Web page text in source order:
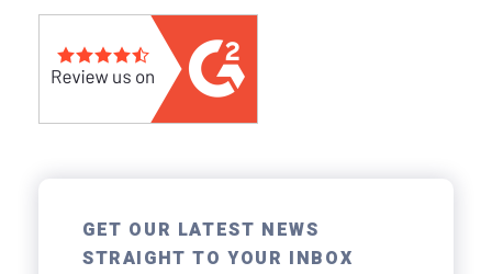
GET OUR LATEST NEWS
STRAIGHT TO YOUR INBOX